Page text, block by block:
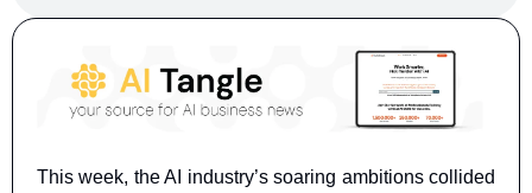
This week, the AI industry’s soaring ambitions collided